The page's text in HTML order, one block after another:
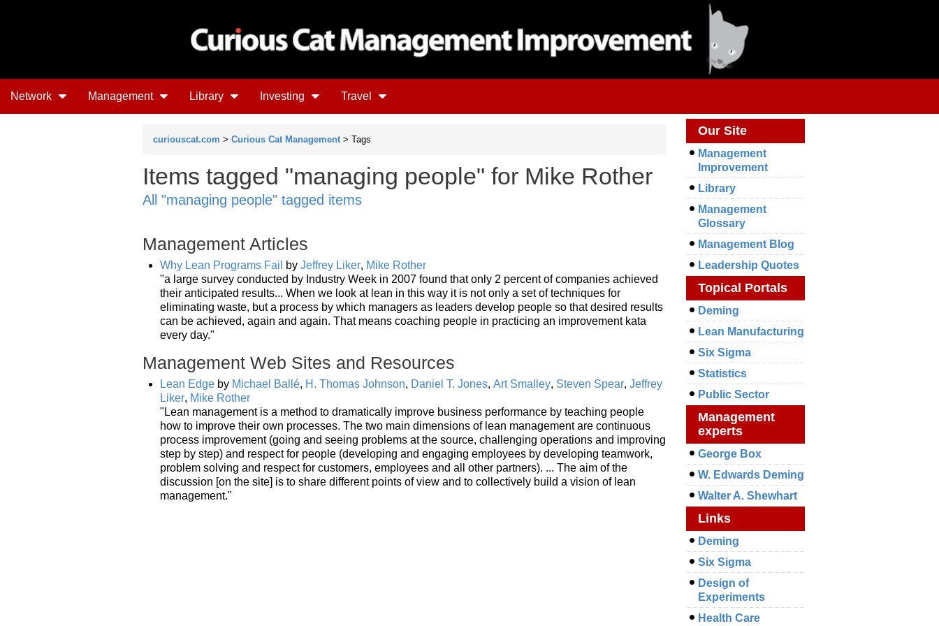
Network Management Library Investing Travel
curiouscat.com > Curious Cat Management > Tags
Items tagged "managing people" for Mike Rother
All "managing people" tagged items
Management Articles
Why Lean Programs Fail by Jeffrey Liker, Mike Rother
"a large survey conducted by Industry Week in 2007 found that only 2 percent of companies achieved
their anticipated results... When we look at lean in this way it is not only a set of techniques for
eliminating waste, but a process by which managers as leaders develop people so that desired results
can be achieved, again and again. That means coaching people in practicing an improvement kata
every day."
Management Web Sites and Resources
Lean Edge by Michael Ballé, H. Thomas Johnson, Daniel T. Jones, Art Smalley, Steven Spear, Jeffrey
Liker, Mike Rother
"Lean management is a method to dramatically improve business performance by teaching people
how to improve their own processes. The two main dimensions of lean management are continuous
process improvement (going and seeing problems at the source, challenging operations and improving
step by step) and respect for people (developing and engaging employees by developing teamwork,
problem solving and respect for customers, employees and all other partners). ... The aim of the
discussion [on the site] is to share different points of view and to collectively build a vision of lean
management."
Our Site
Management
Improvement
Library
Management
Glossary
Management Blog
Leadership Quotes
Topical Portals
Deming
Lean Manufacturing
Six Sigma
Statistics
Public Sector
Management
experts
George Box
W. Edwards Deming
Walter A. Shewhart
Links
Deming
Six Sigma
Design of
Experiments
Health Care